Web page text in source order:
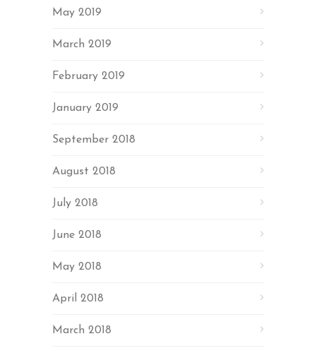
May 2019
March 2019
February 2019
January 2019
September 2018
August 2018
July 2018
June 2018
May 2018
April 2018
March 2018